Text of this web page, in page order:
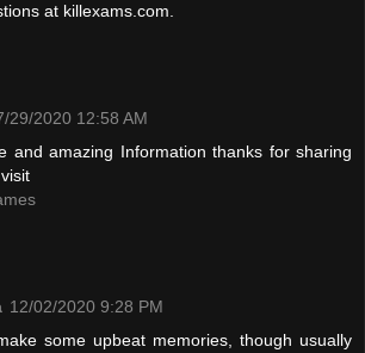
at killexams.com.
29/2020 12:58 AM
and amazing Information thanks for sharing
12/02/2020 9:28 PM
some upbeat memories, though usually